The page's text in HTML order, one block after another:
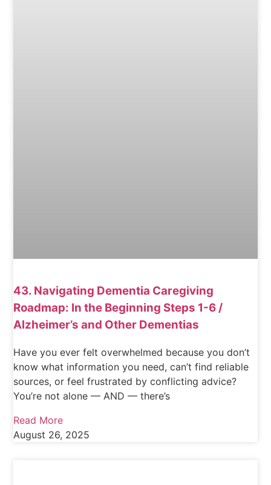
43. Navigating Dementia Caregiving
Roadmap: In the Beginning Steps 1-6 /
Alzheimer’s and Other Dementias
Have you ever felt overwhelmed because you don’t
know what information you need, can’t find reliable
sources, or feel frustrated by conflicting advice?
You’re not alone — AND — there’s
Read More
August 26, 2025